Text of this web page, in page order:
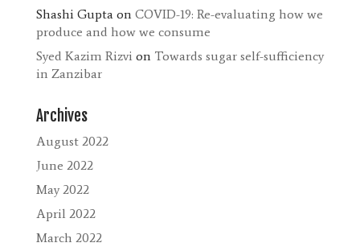
Shashi Guptaon COVID-19: Re-evaluating how we
produce and how we consume
Syed Kazim Rizvi on Towards sugar self-sufficiency
in Zanzibar
Archives
August 2022
June 2022
May 2022
April 2022
March 2022